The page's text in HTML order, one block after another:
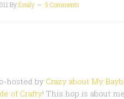
ByEmily 5 Comments
hosted by Crazy about My
of Crafty! This hop is about